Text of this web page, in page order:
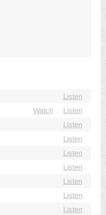
Listen
Watch
Listen
Listen
Listen
Listen
Listen
Listen
Listen
Listen